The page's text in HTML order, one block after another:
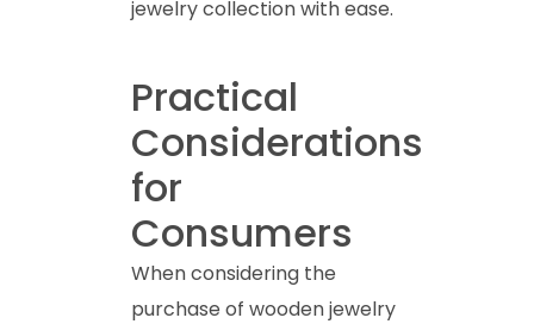
jewelry collection with ease.
Practical
Considerations
for
Consumers
When considering the
purchase of wooden jewelry